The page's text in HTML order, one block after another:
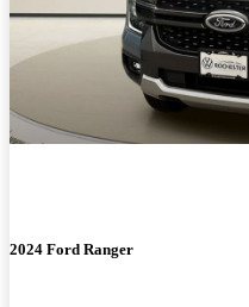
2024 Ford Ranger